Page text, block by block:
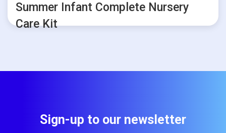
Summer Infant Complete Nursery
Care Kit
Sign-up to our newsletter